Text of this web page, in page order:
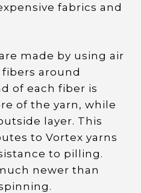
fabrics and
made by using air
around
of each fiber is
of the yarn, while
layer. This
to Vortex yarns
to pilling.
newer than